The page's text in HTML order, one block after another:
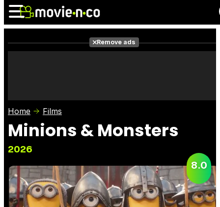
Photos
Remove ads
Home Films
Minions & Monsters
2026
8.0